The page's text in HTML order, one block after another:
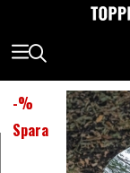
-%
Spara